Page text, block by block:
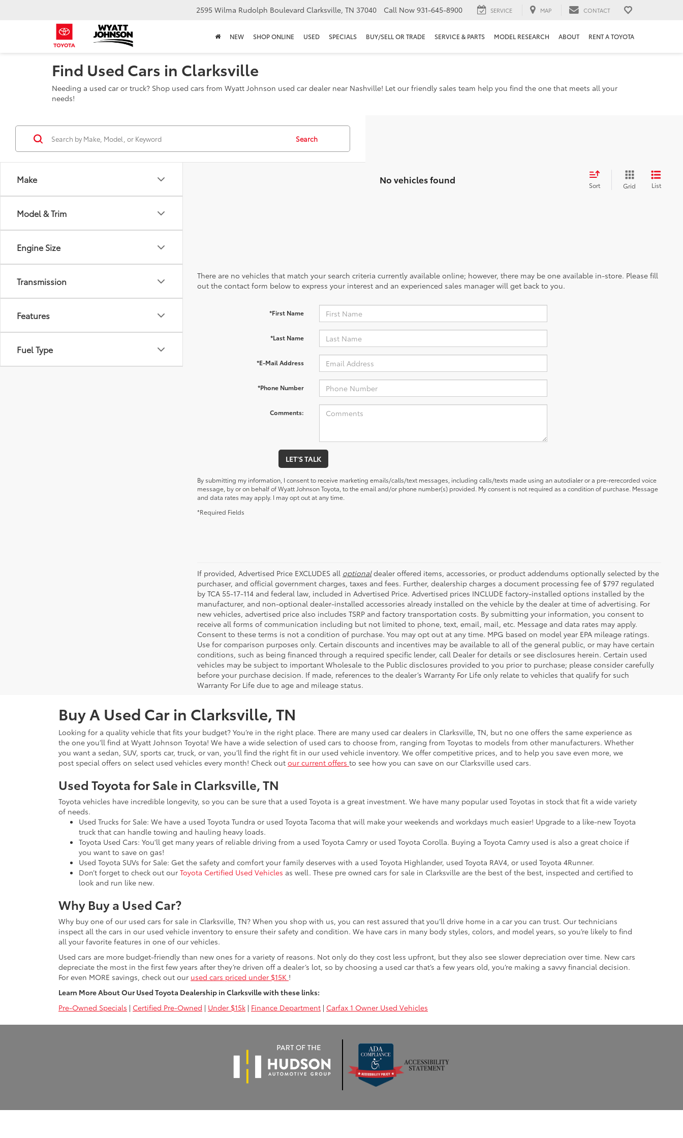
2595 Wilma Rudolph Boulevard Clarksville, TN 37040 Call Now 931-645-8900 SERVICE MAP CONTACT
NEW SHOP ONLINE USED SPECIALS BUY/SELL OR TRADE SERVICE & PARTS MODEL RESEARCH ABOUT RENT A TOYOTA
Find Used Cars in Clarksville
Needing a used car or truck? Shop used cars from Wyatt Johnson used car dealer near Nashville! Let our friendly sales team help you find the one that meets all your
needs!
Make
Model & Trim
Engine Size
Transmission
Features
Fuel Type
Search
No vehicles found Sort Grid List
There are no vehicles that match your search criteria currently available online; however, there may be one available in-store. Please fill
out the contact form below to express your interest and an experienced sales manager will get back to you.
*First Name
*Last Name
*E-Mail Address
*Phone Number
Comments:
LET'S TALK
By submitting my information, I consent to receive marketing emails/calls/text messages, including calls/texts made using an autodialer or a pre-rerecorded voice
message, by or on behalf of Wyatt Johnson Toyota, to the email and/or phone number(s) provided. My consent is not required as a condition of purchase. Message
and data rates may apply. I may opt out at any time.
*Required Fields
If provided, Advertised Price EXCLUDES all optionaldealer offered items, accessories, or product addendums optionally selected by the
purchaser, and official government charges, taxes and fees. Further, dealership charges a document processing fee of $797 regulated
by TCA 55-17-114 and federal law, included in Advertised Price. Advertised prices INCLUDE factory-installed options installed by the
manufacturer, and non-optional dealer-installed accessories already installed on the vehicle by the dealer at time of advertising. For
new vehicles, advertised price also includes TSRP and factory transportation costs. By submitting your information, you consent to
receive all forms of communication including but not limited to phone, text, email, mail, etc. Message and data rates may apply.
Consent to these terms is not a condition of purchase. You may opt out at any time. MPG based on model year EPA mileage ratings.
Use for comparison purposes only. Certain discounts and incentives may be available to all of the general public, or may have certain
conditions, such as being financed through a required specific lender, call Dealer for details or see disclosures herein. Certain used
vehicles may be subject to important Wholesale to the Public disclosures provided to you prior to purchase; please consider carefully
before your purchase decision. If made, references to the dealer’s Warranty For Life only relate to vehicles that qualify for such
Warranty For Life due to age and mileage status.
Buy A Used Car in Clarksville, TN
Looking for a quality vehicle that fits your budget? You’re in the right place. There are many used car dealers in Clarksville, TN, but no one offers the same experience as
the one you’ll find at Wyatt Johnson Toyota! We have a wide selection of used cars to choose from, ranging from Toyotas to models from other manufacturers. Whether
you want a sedan, SUV, sports car, truck, or van, you’ll find the right fit in our used vehicle inventory. We offer competitive prices, and to help you save even more, we
post special offers on select used vehicles every month! Check out our current offers to see how you can save on our Clarksville used cars.
Used Toyota for Sale in Clarksville, TN
Toyota vehicles have incredible longevity, so you can be sure that a used Toyota is a great investment. We have many popular used Toyotas in stock that fit a wide variety
of needs.
Used Trucks for Sale: We have a used Toyota Tundra or used Toyota Tacoma that will make your weekends and workdays much easier! Upgrade to a like-new Toyota
truck that can handle towing and hauling heavy loads.
Toyota Used Cars: You'll get many years of reliable driving from a used Toyota Camry or used Toyota Corolla. Buying a Toyota Camry used is also a great choice if
you want to save on gas!
Used Toyota SUVs for Sale: Get the safety and comfort your family deserves with a used Toyota Highlander, used Toyota RAV4, or used Toyota 4Runner.
Don’t forget to check out our Toyota Certified Used Vehicles as well. These pre owned cars for sale in Clarksville are the best of the best, inspected and certified to
look and run like new.
Why Buy a Used Car?
Why buy one of our used cars for sale in Clarksville, TN? When you shop with us, you can rest assured that you’ll drive home in a car you can trust. Our technicians
inspect all the cars in our used vehicle inventory to ensure their safety and condition. We have cars in many body styles, colors, and model years, so you’re likely to find
all your favorite features in one of our vehicles.
Used cars are more budget-friendly than new ones for a variety of reasons. Not only do they cost less upfront, but they also see slower depreciation over time. New cars
depreciate the most in the first few years after they’re driven off a dealer’s lot, so by choosing a used car that’s a few years old, you’re making a savvy financial decision.
For even MORE savings, check out our used cars priced under $15K !
Learn More About Our Used Toyota Dealership in Clarksville with these links:
Pre-Owned Specials | Certified Pre-Owned | Under $15k | Finance Department | Carfax 1 Owner Used Vehicles